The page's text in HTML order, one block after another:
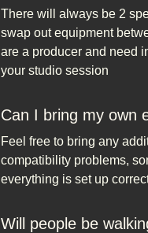
There will always be 2
swap out equipment
are a producer and need
your studio session
Can I bring my own
Feel free to bring any
compatibility problems,
everything is set up
Will people be